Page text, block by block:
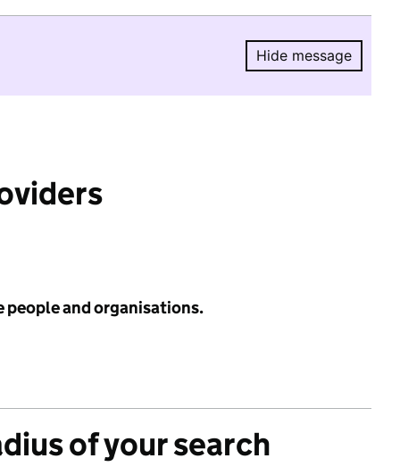
Hide message
Hide
people and organisations.
of your search